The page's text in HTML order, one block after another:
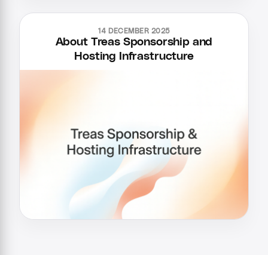
14 DECEMBER 2025
About Treas Sponsorship and
Hosting Infrastructure